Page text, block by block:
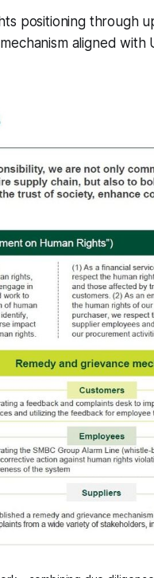
positioning through
aligned with